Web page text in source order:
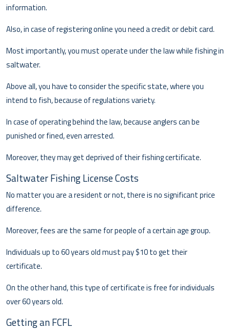
information.
Also, in case of registering online you need a credit or debit card.
Most importantly, you must operate under the law while fishing in
saltwater.
Above all, you have to consider the specific state, where you
intend to fish, because of regulations variety.
In case of operating behind the law, because anglers can be
punished or fined, even arrested.
Moreover, they may get deprived of their fishing certificate.
Saltwater Fishing License Costs
No matter you are a resident or not, there is no significant price
difference.
Moreover, fees are the same for people of a certain age group.
Individuals up to 60 years old must pay $10 to get their
certificate.
On the other hand, this type of certificate is free for individuals
over 60 years old.
Getting an FCFL